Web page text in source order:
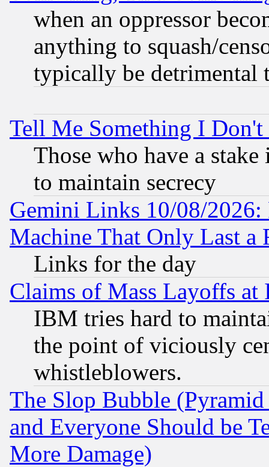
when an oppressor
anything to squash/
typically be detrimental
Tell Me Something I
Those who have a
to maintain secrecy
Gemini Links 10/08/2026:
Machine That Only Last a
Links for the day
Claims of Mass Layoffs
IBM tries hard to
the point of viciously
whistleblowers.
The Slop Bubble
and Everyone Should be
More Damage)